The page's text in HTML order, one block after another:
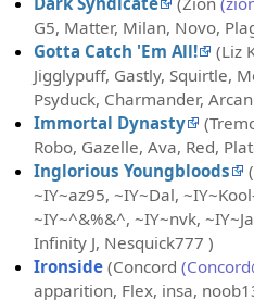
G5, Matter, Milan, Novo,
Gotta Catch 'Em All!
(Liz
Jigglypuff, Gastly, Squirtle,
Psyduck, Charmander,
Immortal Dynasty
Robo, Gazelle, Ava, Red,
Inglorious Youngbloods
~IY~az95, ~IY~Dal,
~IY~^&%&^, ~IY~nvk,
Infinity J, Nesquick777 )
Ironside(Concord
apparition, Flex, insa,